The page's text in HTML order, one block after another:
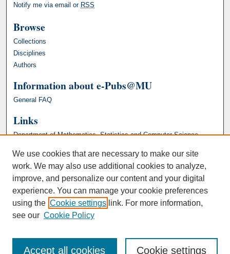
Notify me via email or RSS
Browse
Collections
Disciplines
Authors
Information about e-Pubs@MU
General FAQ
Links
Department of Mathematics, Statistics and Computer Science
We use cookies that are necessary to make our site
work. We may also use additional cookies to analyze,
improve, and personalize our content and your digital
experience. You can manage your cookie preferences
using the Cookie settings link. For more information,
see our Cookie Policy
Cookie settings
Accept all cookies